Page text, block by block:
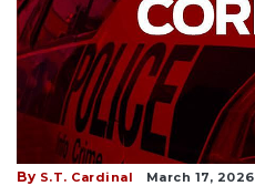
By S.T. Cardinal March 17, 2026